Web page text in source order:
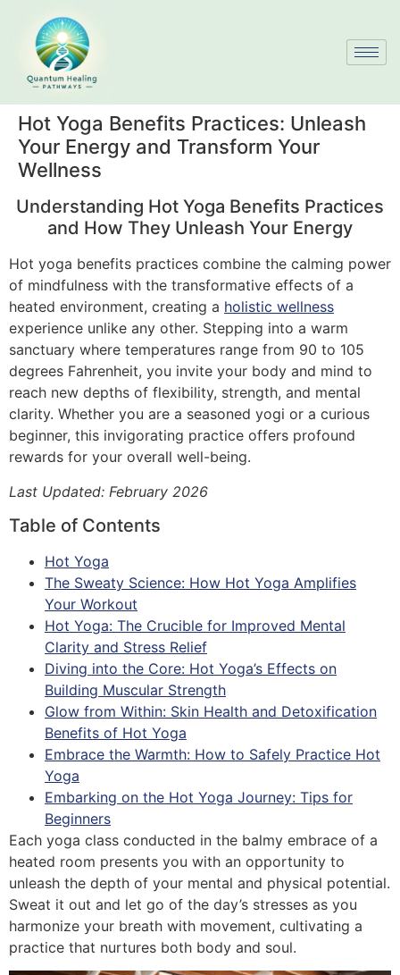
Hot Yoga Benefits Practices: Unleash
Your Energy and Transform Your
Wellness
Understanding Hot Yoga Benefits Practices
and How They Unleash Your Energy
Hot yoga benefits practices combine the calming power
of mindfulness with the transformative effects of a
heated environment, creating a holistic wellness
experience unlike any other. Stepping into a warm
sanctuary where temperatures range from 90 to 105
degrees Fahrenheit, you invite your body and mind to
reach new depths of flexibility, strength, and mental
clarity. Whether you are a seasoned yogi or a curious
beginner, this invigorating practice offers profound
rewards for your overall well-being.
Last Updated: February 2026
Table of Contents
Hot Yoga
The Sweaty Science: How Hot Yoga Amplifies
Your Workout
Hot Yoga: The Crucible for Improved Mental
Clarity and Stress Relief
Diving into the Core: Hot Yoga’s Effects on
Building Muscular Strength
Glow from Within: Skin Health and Detoxification
Benefits of Hot Yoga
Embrace the Warmth: How to Safely Practice Hot
Yoga
Embarking on the Hot Yoga Journey: Tips for
Beginners
Each yoga class conducted in the balmy embrace of a
heated room presents you with an opportunity to
unleash the depth of your mental and physical potential.
Sweat it out and let go of the day’s stresses as you
harmonize your breath with movement, cultivating a
practice that nurtures both body and soul.